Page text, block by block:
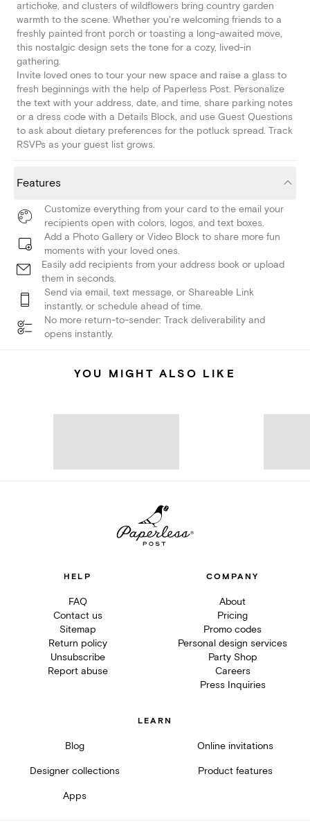
artichoke, and clusters of wildflowers bring country garden
warmth to the scene. Whether you're welcoming friends to a
freshly painted front porch or toasting a long-awaited move,
this nostalgic design sets the tone for a cozy, lived-in
gathering.
Invite loved ones to tour your new space and raise a glass to
fresh beginnings with the help of Paperless Post. Personalize
the text with your address, date, and time, share parking notes
or a dress code with a Details Block, and use Guest Questions
to ask about dietary preferences for the potluck spread. Track
RSVPs as your guest list grows.
Features
Customize everything from your card to the email your
recipients open with colors, logos, and text boxes.
Add a Photo Gallery or Video Block to share more fun
moments with your loved ones.
Easily add recipients from your address book or upload
them in seconds.
Send via email, text message, or Shareable Link
instantly, or schedule ahead of time.
No more return-to-sender: Track deliverability and
opens instantly.
YOU MIGHT ALSO LIKE
HELP
FAQ
Contact us
Sitemap
Return policy
Unsubscribe
Report abuse
COMPANY
About
Pricing
Promo codes
Personal design services
Party Shop
Careers
Press Inquiries
LEARN
Blog Online invitations
Designer collections Product features
Apps